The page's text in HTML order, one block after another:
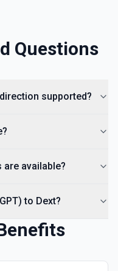
Questions
supported?
are available?
to Dext?